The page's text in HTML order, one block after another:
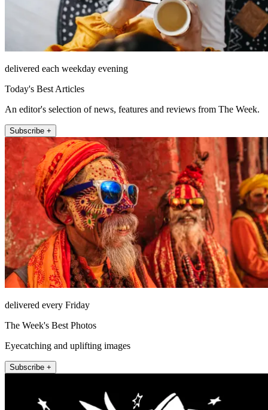
delivered each weekday evening
Today's Best Articles
An editor's selection of news, features and reviews from The Week.
Subscribe +
delivered every Friday
The Week's Best Photos
Eyecatching and uplifting images
Subscribe +